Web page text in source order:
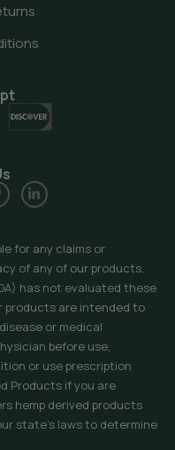
for any claims or
of any of our products.
has not evaluated these
products are intended to
or medical
before use,
or use prescription
Products if you are
hemp derived products
state’s laws to determine